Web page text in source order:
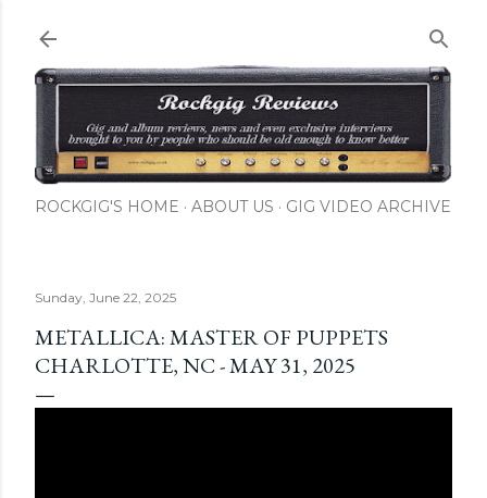
ROCKGIG'S HOME ABOUT US GIG VIDEO ARCHIVE
Sunday, June 22, 2025
METALLICA: MASTER OF PUPPETS
CHARLOTTE, NC - MAY 31, 2025